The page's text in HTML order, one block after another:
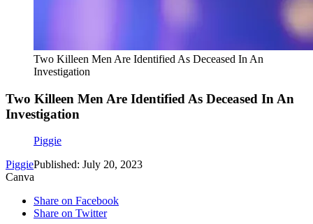
Two Killeen Men Are Identified As Deceased In An
Investigation
Two Killeen Men Are Identified As Deceased In An
Investigation
Piggie
PiggiePublished: July 20, 2023
Canva
Share on Facebook
Share on Twitter